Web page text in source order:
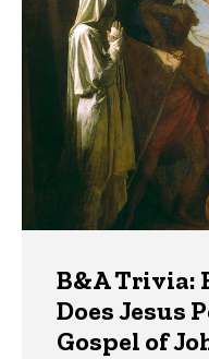
B&A Trivia:
Does Jesus
Gospel of